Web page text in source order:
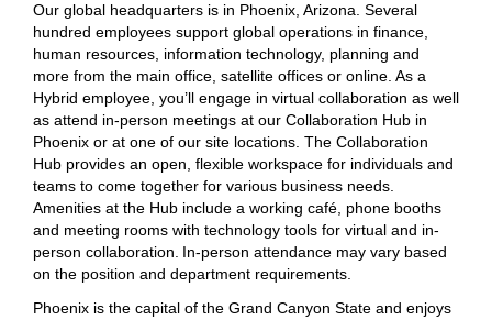
Our global headquarters is in Phoenix, Arizona. Several
hundred employees support global operations in finance,
human resources, information technology, planning and
more from the main office, satellite offices or online. As a
Hybrid employee, you’ll engage in virtual collaboration as well
as attend in-person meetings at our Collaboration Hub in
Phoenix or at one of our site locations. The Collaboration
Hub provides an open, flexible workspace for individuals and
teams to come together for various business needs.
Amenities at the Hub include a working café, phone booths
and meeting rooms with technology tools for virtual and in-
person collaboration. In-person attendance may vary based
on the position and department requirements.
Phoenix is the capital of the Grand Canyon State and enjoys